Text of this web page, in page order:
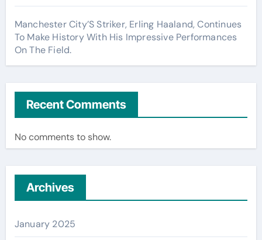
Manchester City’S Striker, Erling Haaland, Continues
To Make History With His Impressive Performances
On The Field.
Recent Comments
No comments to show.
Archives
January 2025